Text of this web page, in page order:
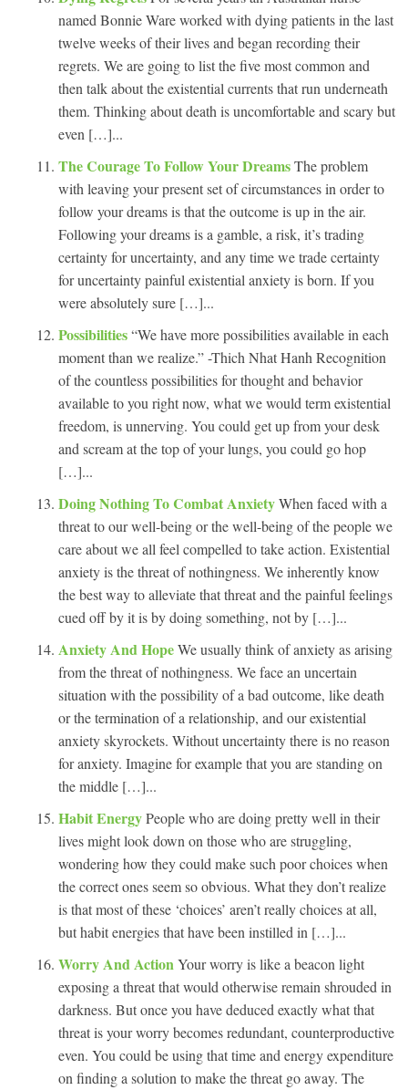
named Bonnie Ware worked with dying patients in the last
twelve weeks of their lives and began recording their
regrets. We are going to list the five most common and
then talk about the existential currents that run underneath
them. Thinking about death is uncomfortable and scary but
even […]...
The Courage To Follow Your DreamsThe problem
with leaving your present set of circumstances in order to
follow your dreams is that the outcome is up in the air.
Following your dreams is a gamble, a risk, it’s trading
certainty for uncertainty, and any time we trade certainty
for uncertainty painful existential anxiety is born. If you
were absolutely sure […]...
Possibilities“We have more possibilities available in each
moment than we realize.” -Thich Nhat Hanh Recognition
of the countless possibilities for thought and behavior
available to you right now, what we would term existential
freedom, is unnerving. You could get up from your desk
and scream at the top of your lungs, you could go hop
[…]...
Doing Nothing To Combat AnxietyWhen faced with a
threat to our well-being or the well-being of the people we
care about we all feel compelled to take action. Existential
anxiety is the threat of nothingness. We inherently know
the best way to alleviate that threat and the painful feelings
cued off by it is by doing something, not by […]...
Anxiety And HopeWe usually think of anxiety as arising
from the threat of nothingness. We face an uncertain
situation with the possibility of a bad outcome, like death
or the termination of a relationship, and our existential
anxiety skyrockets. Without uncertainty there is no reason
for anxiety. Imagine for example that you are standing on
the middle […]...
Habit EnergyPeople who are doing pretty well in their
lives might look down on those who are struggling,
wondering how they could make such poor choices when
the correct ones seem so obvious. What they don’t realize
is that most of these ‘choices’ aren’t really choices at all,
but habit energies that have been instilled in […]...
Worry And ActionYour worry is like a beacon light
exposing a threat that would otherwise remain shrouded in
darkness. But once you have deduced exactly what that
threat is your worry becomes redundant, counterproductive
even. You could be using that time and energy expenditure
on finding a solution to make the threat go away. The